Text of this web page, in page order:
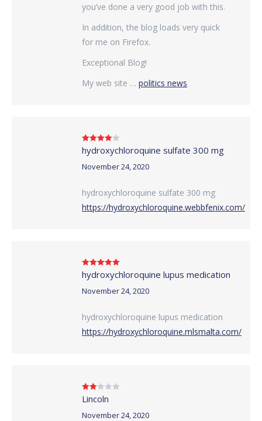
you’ve done a very good job with this.
In addition, the blog loads very quick
for me on Firefox.
Exceptional Blog!
My web site … politics news
Rated4
out of 5
hydroxychloroquine sulfate 300 mg
November 24, 2020
hydroxychloroquine sulfate 300 mg
https://hydroxychloroquine.webbfenix.com/
Rated5out
of 5
hydroxychloroquine lupus medication
November 24, 2020
hydroxychloroquine lupus medication
https://hydroxychloroquine.mlsmalta.com/
Rated
2out
Lincoln
November 24, 2020